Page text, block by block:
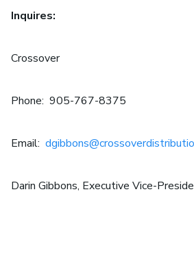
Inquires:
Crossover
Phone: 905-767-8375
Email:
Darin Gibbons, Executive Vice-